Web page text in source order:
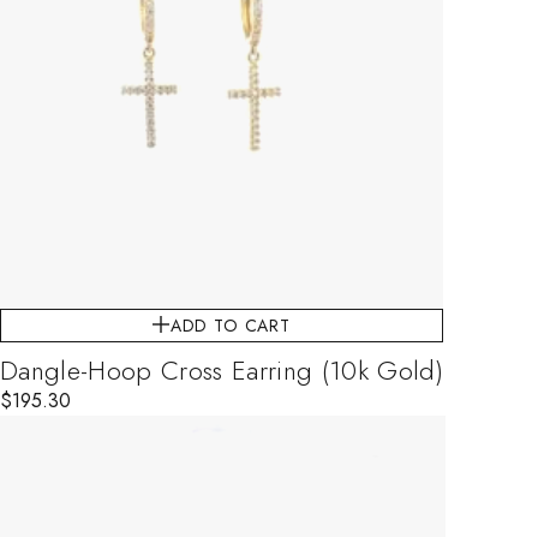
ADD TO CART
Dangle-Hoop Cross Earring (10k Gold)
$195.30